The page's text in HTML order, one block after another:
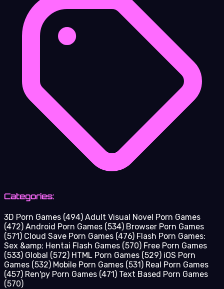
Categories:
3D Porn Games (494) Adult Visual Novel Porn Games
(472) Android Porn Games (534) Browser Porn Games
(571) Cloud Save Porn Games (476) Flash Porn Games:
Sex &amp; Hentai Flash Games (570) Free Porn Games
(533) Global (572) HTML Porn Games (529) iOS Porn
Games (532) Mobile Porn Games (531) Real Porn Games
(457) Ren'py Porn Games (471) Text Based Porn Games
(570)